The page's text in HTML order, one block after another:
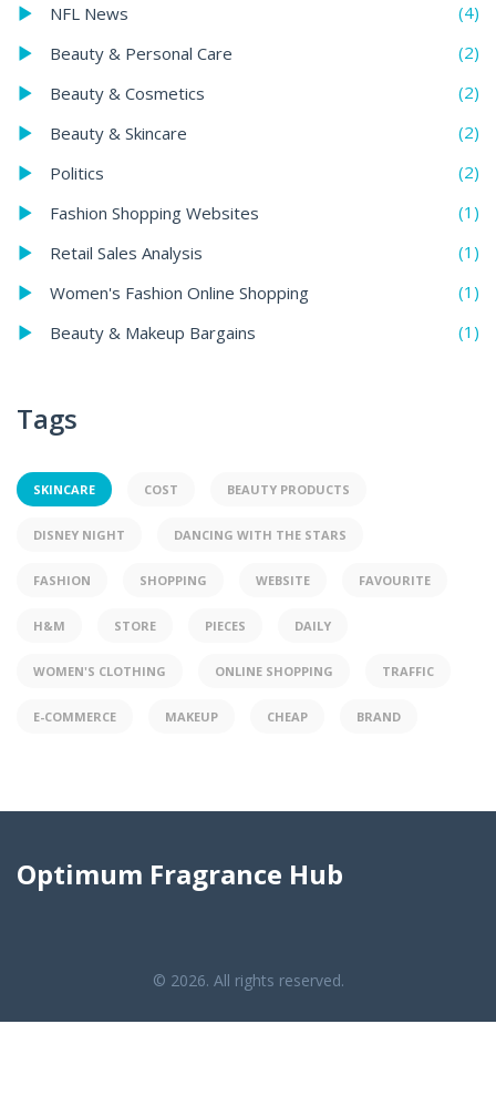
NFL News
(4)
Beauty & Personal Care
(2)
Beauty & Cosmetics
(2)
Beauty & Skincare
(2)
Politics
(2)
Fashion Shopping Websites
(1)
Retail Sales Analysis
(1)
Women's Fashion Online Shopping
(1)
Beauty & Makeup Bargains
(1)
Tags
SKINCARE COST BEAUTY PRODUCTS
DISNEY NIGHT DANCING WITH THE STARS
FASHION SHOPPING WEBSITE FAVOURITE
H&M STORE PIECES DAILY
WOMEN'S CLOTHING ONLINE SHOPPING TRAFFIC
E-COMMERCE MAKEUP CHEAP BRAND
Optimum Fragrance Hub
© 2026. All rights reserved.